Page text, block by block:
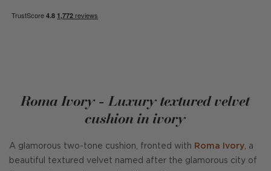
Roma Ivory - Luxury textured velvet
cushion in ivory
A glamorous two-tone cushion, fronted with Roma Ivory , a
beautiful textured velvet named after the glamorous city of